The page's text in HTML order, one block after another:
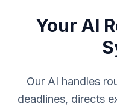
Your AI
Our AI handles
deadlines, directs